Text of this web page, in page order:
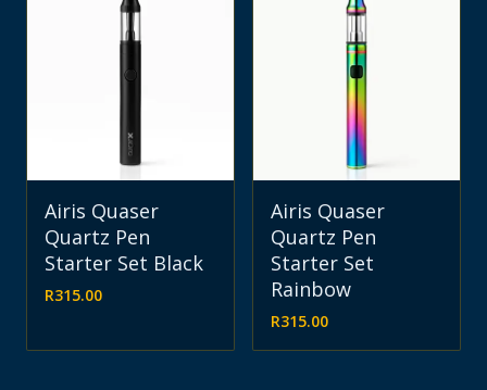
Airis Quaser
Quartz Pen
Starter Set Black
R315.00
Airis Quaser
Quartz Pen
Starter Set
Rainbow
R315.00